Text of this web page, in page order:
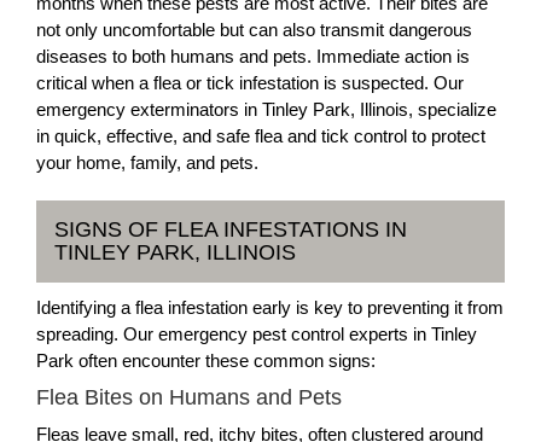
not only uncomfortable but can also transmit dangerous
diseases to both humans and pets. Immediate action is
critical when a flea or tick infestation is suspected. Our
emergency exterminators in Tinley Park, Illinois, specialize
in quick, effective, and safe flea and tick control to protect
your home, family, and pets.
SIGNS OF FLEA INFESTATIONS IN
TINLEY PARK, ILLINOIS
Identifying a flea infestation early is key to preventing it from
spreading. Our emergency pest control experts in Tinley
Park often encounter these common signs:
Flea Bites on Humans and Pets
Fleas leave small, red, itchy bites, often clustered around